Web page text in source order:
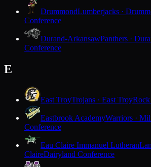
DrummondLumberjacks ·
Conference
Durand-ArkansawPanthers ·
Conference
E
East TroyTrojans · East Troy
Eastbrook AcademyWarriors ·
Conference
Eau Claire Immanuel Lutheran
ClaireDairyland Conference